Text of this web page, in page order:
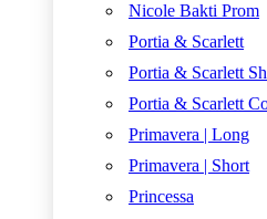
Nicole Bakti Prom
Portia & Scarlett
Portia & Scarlett
Portia & Scarlett
Primavera | Long
Primavera | Short
Princessa